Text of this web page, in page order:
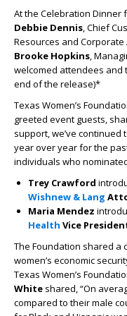
At the Celebration Dinner
Debbie Dennis, Chief
Resources and Corporate
Brooke Hopkins,
welcomed attendees and
end of the release)*
Texas Women’s
greeted event guests,
support, we’ve
year over year for the
individuals who
Trey Crawford
Wishnew & Lang
Maria Mendez
Health Vice
The Foundation shared a
women’s economic
Texas Women’s
White shared, “On
compared to their male